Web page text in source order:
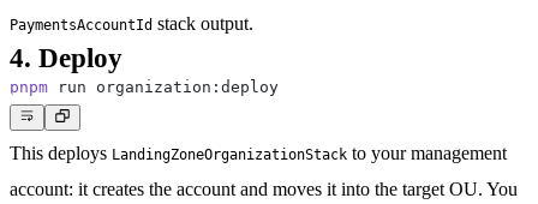
PaymentsAccountId stack output.
4. Deploy
pnpm
This deploys LandingZoneOrganizationStack to your management
account: it creates the account and moves it into the target OU. You